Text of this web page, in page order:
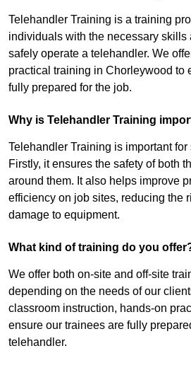
Telehandler Training is a training
individuals with the necessary skills
safely operate a telehandler. We
practical training in Chorleywood to
fully prepared for the job.
Why is Telehandler Training
Telehandler Training is important
Firstly, it ensures the safety of both
around them. It also helps improve
efficiency on job sites, reducing the
damage to equipment.
What kind of training do you
We offer both on-site and off-site
depending on the needs of our
classroom instruction, hands-on
ensure our trainees are fully
telehandler.